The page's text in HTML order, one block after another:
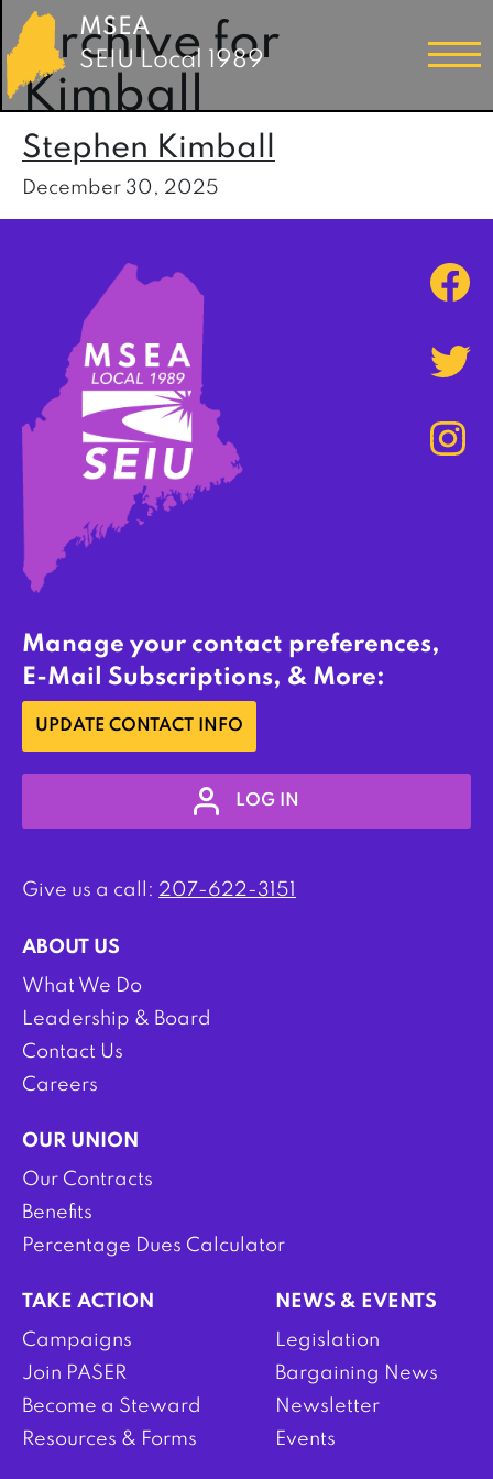
MSEA
SEIU Local 1989
Archive for
Kimball
Stephen Kimball
December 30, 2025
Manage your contact preferences,
E-Mail Subscriptions, & More:
UPDATE CONTACT INFO
LOG IN
Give us a call: 207-622-3151
ABOUT US
What We Do
Leadership & Board
Contact Us
Careers
OUR UNION
Our Contracts
Benefits
Percentage Dues Calculator
TAKE ACTION
Campaigns
Join PASER
Become a Steward
Resources & Forms
NEWS & EVENTS
Legislation
Bargaining News
Newsletter
Events